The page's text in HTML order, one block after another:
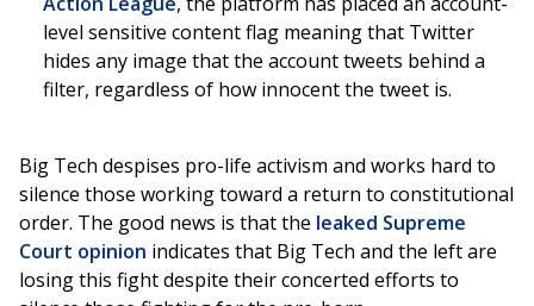
level sensitive content flag meaning that Twitter
hides any image that the account tweets behind a
filter, regardless of how innocent the tweet is.
Big Tech despises pro-life activism and works hard to
silence those working toward a return to constitutional
order. The good news is that the leaked Supreme
Court opinion indicates that Big Tech and the left are
losing this fight despite their concerted efforts to